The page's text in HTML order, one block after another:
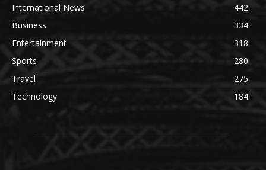
International News
442
Business
334
Entertainment
318
Sports
280
Travel
275
Technology
184